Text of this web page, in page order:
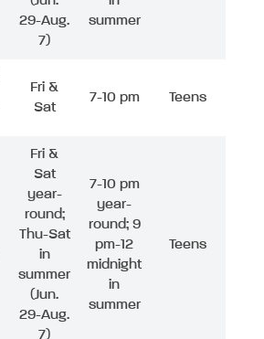
29-Aug.
7)
summer
Fri &
Sat
7-10 pm Teens
Fri &
Sat
year-
round;
Thu-Sat
in
summer
(Jun.
29-Aug.
7)
7-10 pm
year-
round; 9
pm-12
midnight
in
summer
Teens